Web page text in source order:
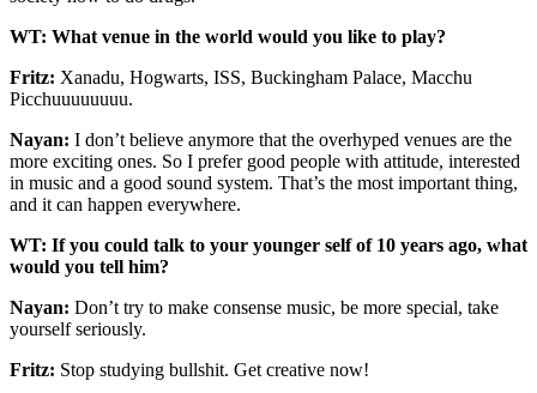
WT: What venue in the world would you like to play?
Fritz: Xanadu, Hogwarts, ISS, Buckingham Palace, Macchu
Picchuuuuuuuu.
Nayan: I don’t believe anymore that the overhyped venues are the
more exciting ones. So I prefer good people with attitude, interested
in music and a good sound system. That’s the most important thing,
and it can happen everywhere.
WT: If you could talk to your younger self of 10 years ago, what
would you tell him?
Nayan: Don’t try to make consense music, be more special, take
yourself seriously.
Fritz: Stop studying bullshit. Get creative now!